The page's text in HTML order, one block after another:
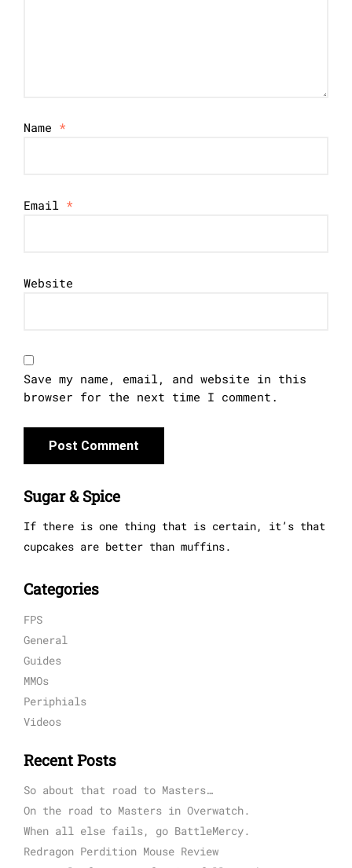
Name *
Email *
Website
Save my name, email, and website in this
browser for the next time I comment.
Sugar & Spice
If there is one thing that is certain, it’s that
cupcakes are better than muffins.
Categories
FPS
General
Guides
MMOs
Periphials
Videos
Recent Posts
So about that road to Masters…
On the road to Masters in Overwatch.
When all else fails, go BattleMercy.
Redragon Perdition Mouse Review